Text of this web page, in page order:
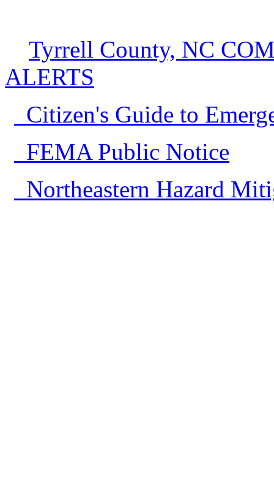
Tyrrell County, NC
ALERTS
Citizen's Guide to
FEMA Public Notice
Northeastern Hazard